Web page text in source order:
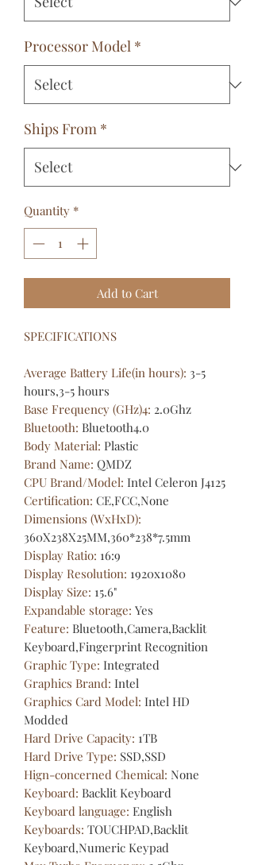
Processor Model *
Ships From *
Quantity *
Add to Cart
SPECIFICATIONS
Average Battery Life(in hours): 3-5
hours,3-5 hours
Base Frequency (GHz)4: 2.0Ghz
Bluetooth: Bluetooth4.0
Body Material: Plastic
Brand Name: QMDZ
CPU Brand/Model: Intel Celeron J4125
Certification: CE,FCC,None
Dimensions (WxHxD):
360X238X25MM,360*238*7.5mm
Display Ratio: 16:9
Display Resolution: 1920x1080
Display Size: 15.6"
Expandable storage: Yes
Feature: Bluetooth,Camera,Backlit
Keyboard,Fingerprint Recognition
Graphic Type: Integrated
Graphics Brand: Intel
Graphics Card Model: Intel HD
Modded
Hard Drive Capacity: 1TB
Hard Drive Type: SSD,SSD
Hign-concerned Chemical: None
Keyboard: Backlit Keyboard
Keyboard language: English
Keyboards: TOUCHPAD,Backlit
Keyboard,Numeric Keypad